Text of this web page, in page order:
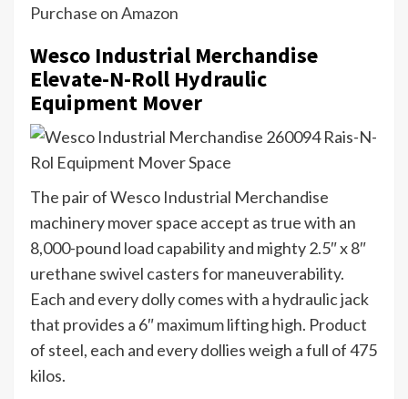
Purchase on Amazon
Wesco Industrial Merchandise
Elevate-N-Roll Hydraulic
Equipment Mover
The pair of Wesco Industrial Merchandise
machinery mover space accept as true with an
8,000-pound load capability and mighty 2.5″ x 8″
urethane swivel casters for maneuverability.
Each and every dolly comes with a hydraulic jack
that provides a 6″ maximum lifting high. Product
of steel, each and every dollies weigh a full of 475
kilos.